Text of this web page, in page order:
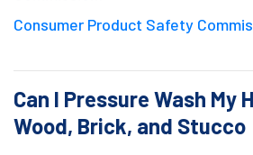
Consumer Product Safety
Can I Pressure Wash My
Wood, Brick, and Stucco